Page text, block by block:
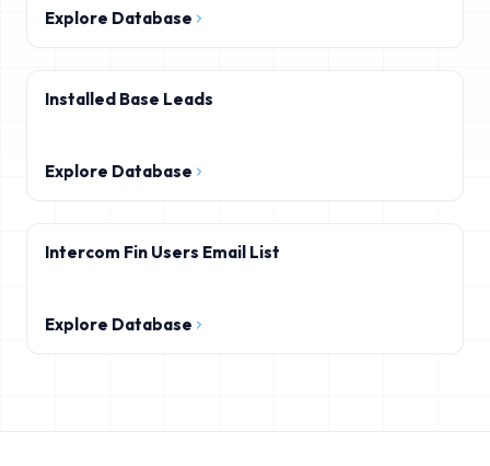
Explore Database
Installed Base Leads
Explore Database
Intercom Fin Users Email List
Explore Database